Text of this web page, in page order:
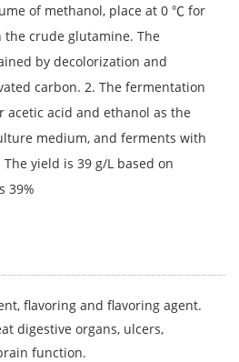
of methanol, place at 0 ℃ for
crude glutamine. The
by decolorization and
carbon. 2. The fermentation
acetic acid and ethanol as the
medium, and ferments with
yield is 39 g/L based on
39%
flavoring and flavoring agent.
digestive organs, ulcers,
function.